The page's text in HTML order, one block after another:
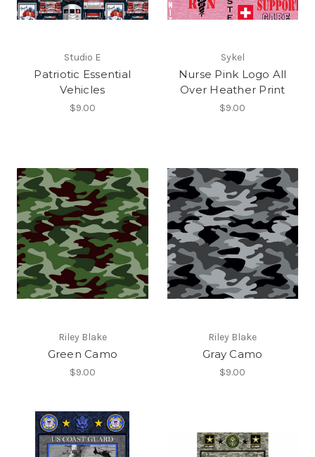
Studio E
Patriotic Essential
Vehicles
$9.00
Sykel
Nurse Pink Logo All
Over Heather Print
$9.00
Riley Blake
Green Camo
$9.00
Riley Blake
Gray Camo
$9.00